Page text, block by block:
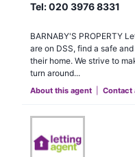
Tel:020 3976 8331
BARNABY'S PROPERTY
are on DSS, find a safe
their home. We strive to
turn around...
About this agent Contact